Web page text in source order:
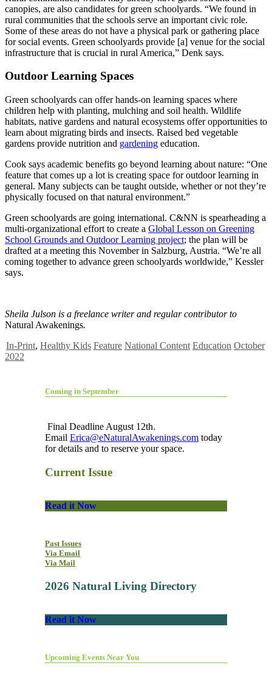
canopies, are also candidates for green schoolyards. “We found in
rural communities that the schools serve an important civic role.
Some of these areas do not have a physical park or gathering place
for social events. Green schoolyards provide [a] venue for the social
infrastructure that is crucial in rural America,” Denk says.
Outdoor Learning Spaces
Green schoolyards can offer hands-on learning spaces where
children help with planting, mulching and soil health. Wildlife
habitats, native gardens and natural ecosystems offer opportunities to
learn about migrating birds and insects. Raised bed vegetable
gardens provide nutrition and gardening education.
Cook says academic benefits go beyond learning about nature: “One
feature that comes up a lot is creating space for outdoor learning in
general. Many subjects can be taught outside, whether or not they’re
physically focused on that natural environment.”
Green schoolyards are going international. C&NN is spearheading a
multi-organizational effort to create a Global Lesson on Greening
School Grounds and Outdoor Learning project; the plan will be
drafted at a meeting this November in Salzburg, Austria. “We’re all
coming together to advance green schoolyards worldwide,” Kessler
says.
Sheila Julson is a freelance writer and regular contributor to
Natural Awakenings.
In-Print, Healthy Kids Feature National Content Education October
2022
Coming in September
Final Deadline August 12th.
Email Erica@eNaturalAwakenings.com today
for details and to reserve your space.
Current Issue
Read it Now
Past Issues
Via Email
Via Mail
2026 Natural Living Directory
Read it Now
Upcoming Events Near You